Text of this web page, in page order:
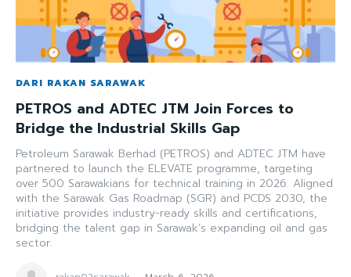
DARI RAKAN SARAWAK
PETROS and ADTEC JTM Join Forces to
Bridge the Industrial Skills Gap
Petroleum Sarawak Berhad (PETROS) and ADTEC JTM have
partnered to launch the ELEVATE programme, targeting
over 500 Sarawakians for technical training in 2026. Aligned
with the Sarawak Gas Roadmap (SGR) and PCDS 2030, the
initiative provides industry-ready skills and certifications,
bridging the talent gap in Sarawak’s expanding oil and gas
sector.